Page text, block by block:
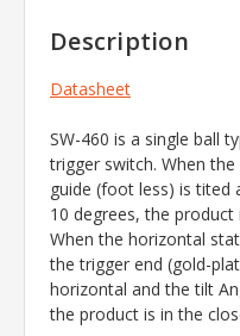
Description
Datasheet
SW-460 is a single ball
trigger switch. When
guide (foot less) is tited
10 degrees, the product
When the horizontal
the trigger end (gold-
horizontal and the tilt
the product is in the